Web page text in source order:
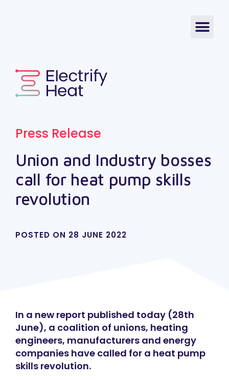
Press Release
Union and Industry bosses
call for heat pump skills
revolution
POSTED ON 28 JUNE 2022
In a new report published today (28th
June), a coalition of unions, heating
engineers, manufacturers and energy
companies have called for a heat pump
skills revolution.